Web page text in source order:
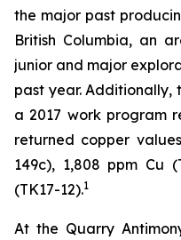
the major past
British Columbia, an
junior and major
past year. Additionally,
a 2017 work program
returned copper
149c), 1,808 ppm Cu
(TK17-12).1
At the Quarry